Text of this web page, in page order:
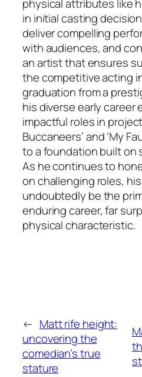
physical attributes like
in initial casting
deliver compelling
with audiences, and
an artist that ensures
the competitive acting
graduation from a
his diverse early career
impactful roles in
Buccaneers’ and ‘My
to a foundation built on
As he continues to
on challenging roles,
undoubtedly be the
enduring career, far
physical characteristic.
← Matt rife height:
uncovering the
comedian’s true
stature